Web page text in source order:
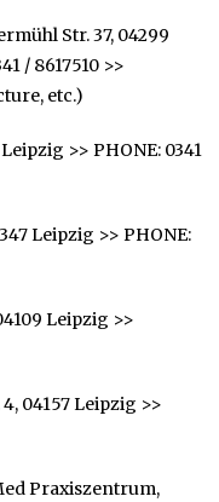
Str. 37, 04299
/ 8617510 >>
etc.)
>> PHONE: 0341
Leipzig >> PHONE:
Leipzig >>
04157 Leipzig >>
Praxiszentrum,